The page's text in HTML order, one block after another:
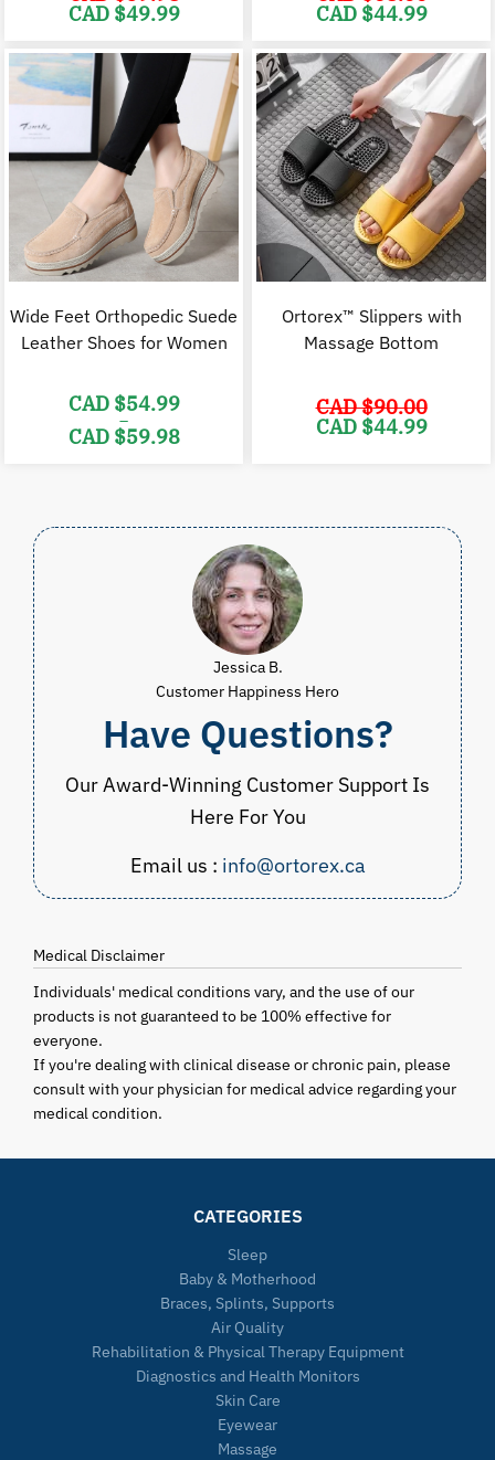
Original
price
CAD
$59.98.
CAD $49.99
CAD
$49.99.
Original
price
CAD
$68.00.
CAD $44.99
Wide Feet Orthopedic Suede
Leather Shoes for Women
CAD $54.99
–
CAD $59.98
$59.98
Ortorex™ Slippers with
Massage Bottom
CAD $90.00
Original
price
CAD $44.99
Jessica B.
Customer Happiness Hero
Have Questions?
Our Award-Winning Customer Support Is
Here For You
Email us : info@ortorex.ca
Medical Disclaimer
Individuals' medical conditions vary, and the use of our
products is not guaranteed to be 100% effective for
everyone.
If you're dealing with clinical disease or chronic pain, please
consult with your physician for medical advice regarding your
medical condition.
CATEGORIES
Sleep
Baby & Motherhood
Braces, Splints, Supports
Air Quality
Rehabilitation & Physical Therapy Equipment
Diagnostics and Health Monitors
Skin Care
Eyewear
Massage